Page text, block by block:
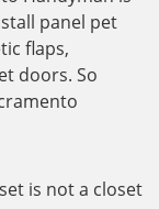
panel pet
flaps,
doors. So
is not a closet